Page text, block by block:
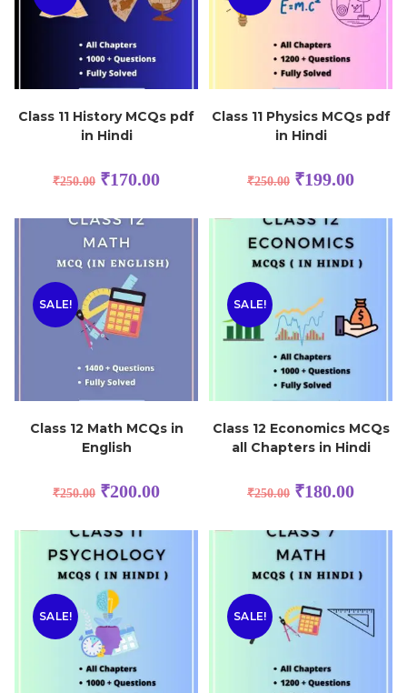
Class 11 History MCQs pdf
in Hindi
₹250.00 ₹170.00
Class 11 Physics MCQs pdf
in Hindi
₹250.00 ₹199.00
SALE!
Class 12 Math MCQs in
English
₹250.00 ₹200.00
SALE!
Class 12 Economics MCQs
all Chapters in Hindi
₹250.00 ₹180.00
SALE! SALE!